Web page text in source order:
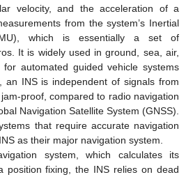
velocity, and the acceleration of a
from the system’s Inertial
which is essentially a set of
It is widely used in ground, sea, air,
automated guided vehicle systems
an INS is independent of signals from
proof, compared to radio navigation
Navigation Satellite System (GNSS).
that require accurate navigation
as their major navigation system.
system, which calculates its
position fixing, the INS relies on dead